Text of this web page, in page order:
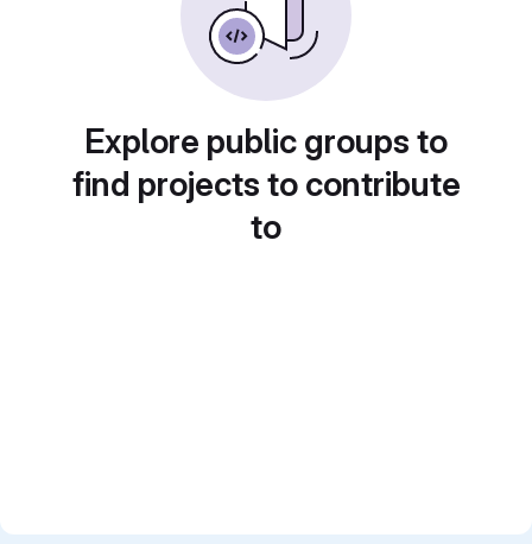
Explore public groups to
find projects to contribute
to